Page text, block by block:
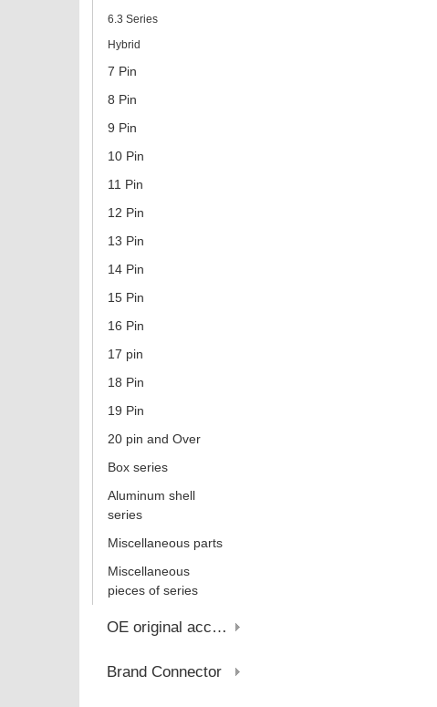
6.3 Series
Hybrid
7 Pin
8 Pin
9 Pin
10 Pin
11 Pin
12 Pin
13 Pin
14 Pin
15 Pin
16 Pin
17 pin
18 Pin
19 Pin
20 pin and Over
Box series
Aluminum shell
series
Miscellaneous parts
Miscellaneous
pieces of series
OE original account
Brand Connector